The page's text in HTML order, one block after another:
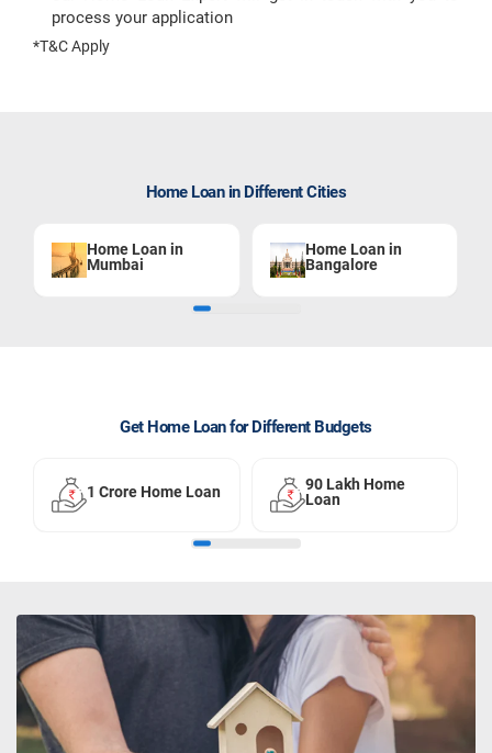
process your application
*T&C Apply
Home Loan in Different Cities
Home Loan in
Mumbai
Home Loan in
Bangalore
Get Home Loan for Different Budgets
1 Crore Home Loan
90 Lakh Home
Loan